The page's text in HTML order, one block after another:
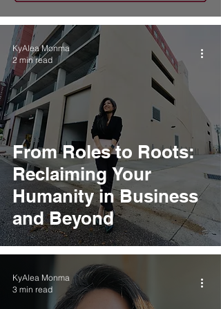
From Roles to Roots:
Reclaiming Your
Humanity in Business
and Beyond
KyAlea Monma
2 min read
KyAlea Monma
3 min read